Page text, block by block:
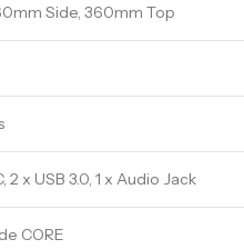
Side, 360mm Top
2 x USB 3.0, 1 x Audio Jack
CORE